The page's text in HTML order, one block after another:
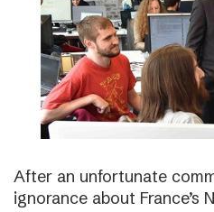
After an unfortunate
ignorance about France’s